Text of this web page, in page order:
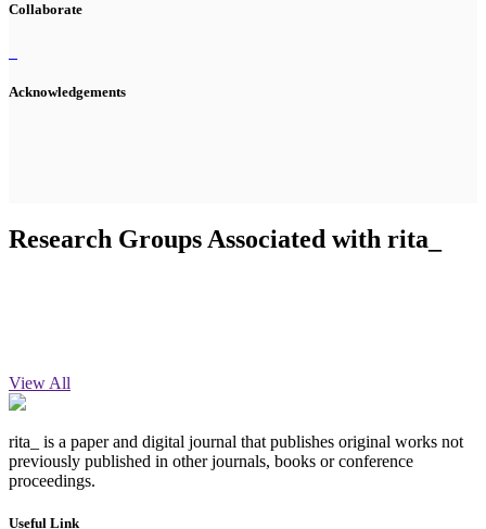
Collaborate
Acknowledgements
Research Groups Associated with rita_
View All
rita_ is a paper and digital journal that publishes original works not
previously published in other journals, books or conference
proceedings.
Useful Link